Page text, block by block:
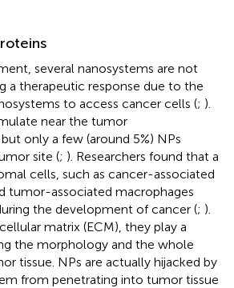
several nanosystems are not
a therapeutic response due to the
to access cancer cells (; ).
near the tumor
only a few (around 5%) NPs
site (; ). Researchers found that a
cells, such as cancer-associated
tumor-associated macrophages
the development of cancer (; ).
matrix (ECM), they play a
the morphology and the whole
tissue. NPs are actually hijacked by
from penetrating into tumor tissue